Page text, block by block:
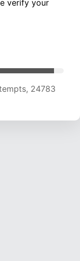
verify your
24783